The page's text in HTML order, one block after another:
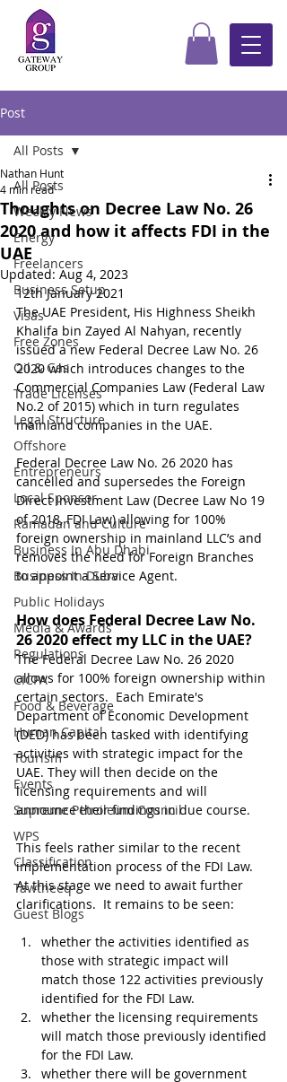
Post
All Posts
Weekly News
Energy
Freelancers
Business Setup
Visas
Free Zones
Oil & Gas
Trade Licenses
Legal Structure
Offshore
Entrepreneurs
Local Sponsor
Ramadan and Culture
Business In Abu Dhabi
Business In Dubai
Public Holidays
Media & Awards
Regulations
CICPA
Food & Beverage
Human Capital
Tourism
Events
Supreme Petroleum Council
WPS
Classification
Tawtheeq
Guest Blogs
All Posts
Thoughts on Decree Law No. 26
2020 and how it affects FDI in the
UAE
Nathan Hunt
4 min read
Updated:Aug 4, 2023
12th January 2021
The UAE President, His Highness Sheikh
Khalifa bin Zayed Al Nahyan, recently
issued a new Federal Decree Law No. 26
2020 which introduces changes to the
Commercial Companies Law (Federal Law
No.2 of 2015) which in turn regulates
mainland companies in the UAE.
Federal Decree Law No. 26 2020 has
cancelled and supersedes the Foreign
Direct Investment Law (Decree Law No 19
of 2018, FDI Law) allowing for 100%
foreign ownership in mainland LLC’s and
removes the need for Foreign Branches
to appoint a Service Agent.
How does Federal Decree Law No.
26 2020 effect my LLC in the UAE?
The Federal Decree Law No. 26 2020
allows for 100% foreign ownership within
certain sectors.  Each Emirate's
Department of Economic Development
(DED) has been tasked with identifying
activities with strategic impact for the
UAE. They will then decide on the
licensing requirements and will
announce their findings in due course.
This feels rather similar to the recent
implementation process of the FDI Law.
At this stage we need to await further
clarifications.  It remains to be seen:
whether the activities identified as
those with strategic impact will
match those 122 activities previously
identified for the FDI Law.
whether the licensing requirements
will match those previously identified
for the FDI Law.
whether there will be government